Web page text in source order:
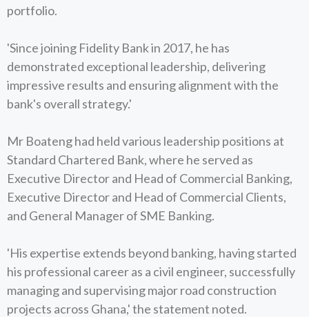
portfolio.
'Since joining Fidelity Bank in 2017, he has
demonstrated exceptional leadership, delivering
impressive results and ensuring alignment with the
bank's overall strategy.'
Mr Boateng had held various leadership positions at
Standard Chartered Bank, where he served as
Executive Director and Head of Commercial Banking,
Executive Director and Head of Commercial Clients,
and General Manager of SME Banking.
'His expertise extends beyond banking, having started
his professional career as a civil engineer, successfully
managing and supervising major road construction
projects across Ghana,' the statement noted.